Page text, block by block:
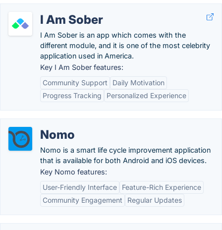
I Am Sober
I Am Sober is an app which comes with the
different module, and it is one of the most celebrity
application used in America.
Key I Am Sober features:
Community Support
Daily Motivation
Progress Tracking
Personalized Experience
Nomo
Nomo is a smart life cycle improvement application
that is available for both Android and iOS devices.
Key Nomo features:
User-Friendly Interface
Feature-Rich Experience
Community Engagement
Regular Updates